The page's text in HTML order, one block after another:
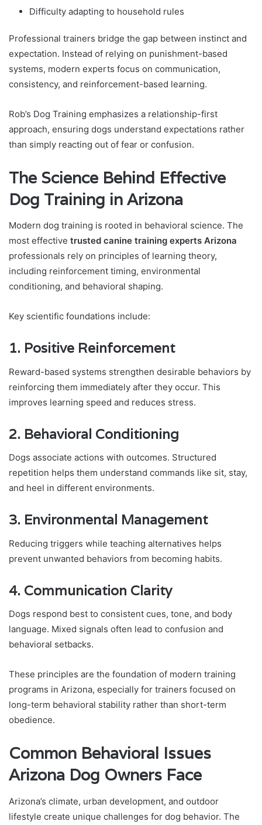
Difficulty adapting to household rules
Professional trainers bridge the gap between instinct and
expectation. Instead of relying on punishment-based
systems, modern experts focus on communication,
consistency, and reinforcement-based learning.
Rob’s Dog Training emphasizes a relationship-first
approach, ensuring dogs understand expectations rather
than simply reacting out of fear or confusion.
The Science Behind Effective
Dog Training in Arizona
Modern dog training is rooted in behavioral science. The
most effective trusted canine training experts Arizona
professionals rely on principles of learning theory,
including reinforcement timing, environmental
conditioning, and behavioral shaping.
Key scientific foundations include:
1. Positive Reinforcement
Reward-based systems strengthen desirable behaviors by
reinforcing them immediately after they occur. This
improves learning speed and reduces stress.
2. Behavioral Conditioning
Dogs associate actions with outcomes. Structured
repetition helps them understand commands like sit, stay,
and heel in different environments.
3. Environmental Management
Reducing triggers while teaching alternatives helps
prevent unwanted behaviors from becoming habits.
4. Communication Clarity
Dogs respond best to consistent cues, tone, and body
language. Mixed signals often lead to confusion and
behavioral setbacks.
These principles are the foundation of modern training
programs in Arizona, especially for trainers focused on
long-term behavioral stability rather than short-term
obedience.
Common Behavioral Issues
Arizona Dog Owners Face
Arizona’s climate, urban development, and outdoor
lifestyle create unique challenges for dog behavior. The